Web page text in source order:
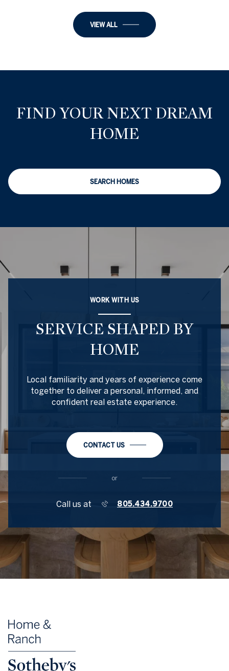
VIEW ALL
FIND YOUR NEXT DREAM
HOME
SEARCH HOMES
WORK WITH US
SERVICE SHAPED BY
HOME
Local familiarity and years of experience come
together to deliver a personal, informed, and
confident real estate experience.
CONTACT US
or
Call us at 805.434.9700